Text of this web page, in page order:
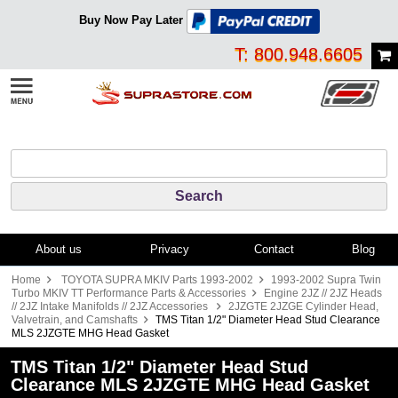
Buy Now Pay Later
T: 800.948.6605
About us Privacy Contact Blog
Home TOYOTA SUPRA MKIV Parts 1993-2002
1993-2002 Supra Twin
Turbo MKIV TT Performance Parts & Accessories
Engine 2JZ // 2JZ Heads
// 2JZ Intake Manifolds // 2JZ Accessories
2JZGTE 2JZGE Cylinder Head,
Valvetrain, and Camshafts
TMS Titan 1/2" Diameter Head Stud Clearance
MLS 2JZGTE MHG Head Gasket
TMS Titan 1/2" Diameter Head Stud
Clearance MLS 2JZGTE MHG Head Gasket